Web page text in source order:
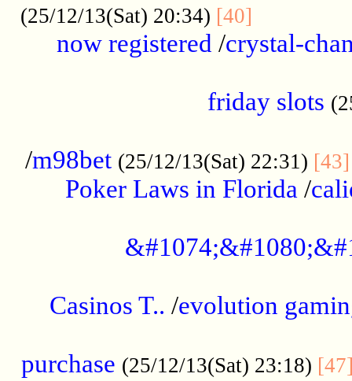
(25/12/13(Sat) 20:34) [40]
now registered /crystal-
friday slots
/m98bet (25/12/13(Sat) 22:31) [43]
Poker Laws in Florida /
Casinos T.. /evolution
purchase (25/12/13(Sat) 23:18)